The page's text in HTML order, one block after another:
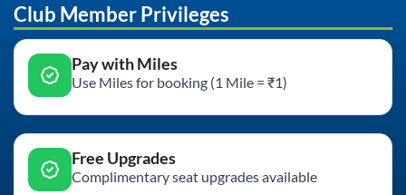
Club Member Privileges
Pay with Miles
Use Miles for booking (1 Mile = ₹1)
Free Upgrades
Complimentary seat upgrades available